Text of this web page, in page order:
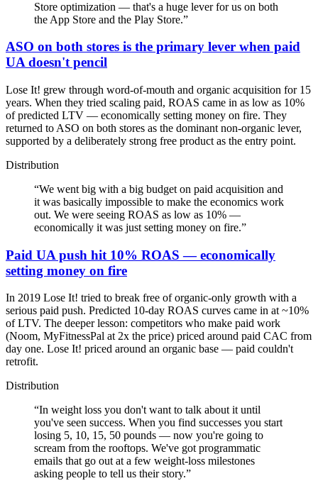
Store optimization — that's a huge lever for us on both
the App Store and the Play Store.”
ASO on both stores is the primary lever when paid
UA doesn't pencil
Lose It! grew through word-of-mouth and organic acquisition for 15
years. When they tried scaling paid, ROAS came in as low as 10%
of predicted LTV — economically setting money on fire. They
returned to ASO on both stores as the dominant non-organic lever,
supported by a deliberately strong free product as the entry point.
Distribution
“We went big with a big budget on paid acquisition and
it was basically impossible to make the economics work
out. We were seeing ROAS as low as 10% —
economically it was just setting money on fire.”
Paid UA push hit 10% ROAS — economically
setting money on fire
In 2019 Lose It! tried to break free of organic-only growth with a
serious paid push. Predicted 10-day ROAS curves came in at ~10%
of LTV. The deeper lesson: competitors who make paid work
(Noom, MyFitnessPal at 2x the price) priced around paid CAC from
day one. Lose It! priced around an organic base — paid couldn't
retrofit.
Distribution
“In weight loss you don't want to talk about it until
you've seen success. When you find successes you start
losing 5, 10, 15, 50 pounds — now you're going to
scream from the rooftops. We've got programmatic
emails that go out at a few weight-loss milestones
asking people to tell us their story.”